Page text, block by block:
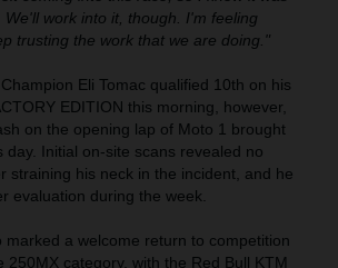
work into it, though. I'm feeling
trusting the work that we are doing."
Eli Tomac qualified 10th on his
EDITION this morning, however,
on the opening lap of Moto 1 brought
day. Initial on-site scans revealed no
straining his neck in the incident, and he
evaluation during the week.
marked a welcome return to competition
250MX category, with the Red Bull KTM